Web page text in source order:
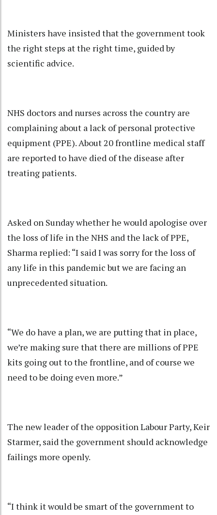
Ministers have insisted that the government took
the right steps at the right time, guided by
scientific advice.
NHS doctors and nurses across the country are
complaining about a lack of personal protective
equipment (PPE). About 20 frontline medical staff
are reported to have died of the disease after
treating patients.
Asked on Sunday whether he would apologise over
the loss of life in the NHS and the lack of PPE,
Sharma replied: “I said I was sorry for the loss of
any life in this pandemic but we are facing an
unprecedented situation.
“We do have a plan, we are putting that in place,
we’re making sure that there are millions of PPE
kits going out to the frontline, and of course we
need to be doing even more.”
The new leader of the opposition Labour Party, Keir
Starmer, said the government should acknowledge
failings more openly.
“I think it would be smart of the government to